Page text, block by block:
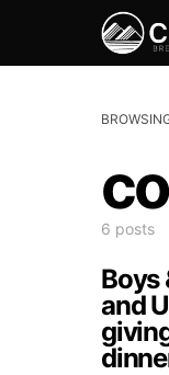
6 posts
Boys
and